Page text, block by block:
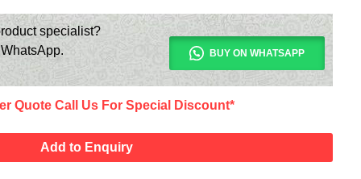
specialist?
BUY ON WHATSAPP
Quote Call Us For Special Discount*
Add to Enquiry